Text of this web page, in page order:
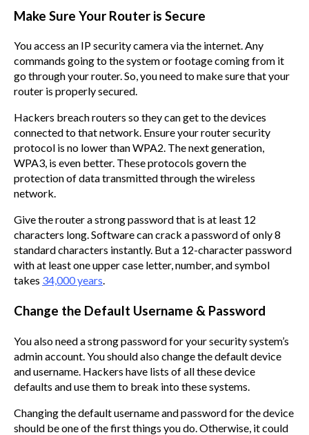
Make Sure Your Router is Secure
You access an IP security camera via the internet. Any
commands going to the system or footage coming from it
go through your router. So, you need to make sure that your
router is properly secured.
Hackers breach routers so they can get to the devices
connected to that network. Ensure your router security
protocol is no lower than WPA2. The next generation,
WPA3, is even better. These protocols govern the
protection of data transmitted through the wireless
network.
Give the router a strong password that is at least 12
characters long. Software can crack a password of only 8
standard characters instantly. But a 12-character password
with at least one upper case letter, number, and symbol
takes 34,000 years.
Change the Default Username & Password
You also need a strong password for your security system’s
admin account. You should also change the default device
and username. Hackers have lists of all these device
defaults and use them to break into these systems.
Changing the default username and password for the device
should be one of the first things you do. Otherwise, it could